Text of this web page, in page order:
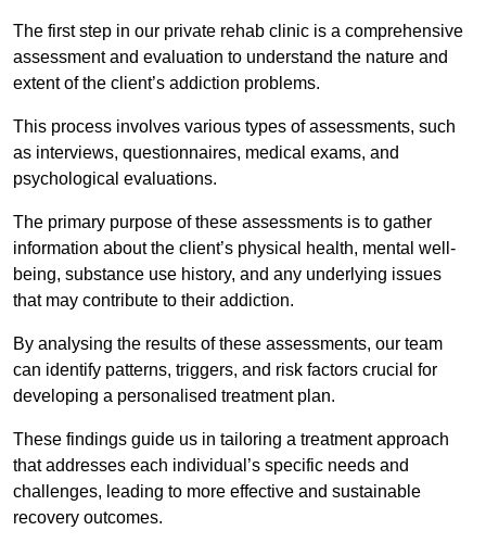
The first step in our private rehab clinic is a comprehensive
assessment and evaluation to understand the nature and
extent of the client’s addiction problems.
This process involves various types of assessments, such
as interviews, questionnaires, medical exams, and
psychological evaluations.
The primary purpose of these assessments is to gather
information about the client’s physical health, mental well-
being, substance use history, and any underlying issues
that may contribute to their addiction.
By analysing the results of these assessments, our team
can identify patterns, triggers, and risk factors crucial for
developing a personalised treatment plan.
These findings guide us in tailoring a treatment approach
that addresses each individual’s specific needs and
challenges, leading to more effective and sustainable
recovery outcomes.